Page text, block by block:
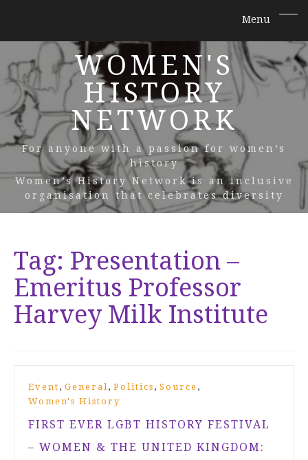
WOMEN'S
HISTORY
NETWORK
For anyone with a passion for women’s
history
Women’s History Network is an inclusive
organisation that celebrates diversity
Tag: Presentation –
Emeritus Professor
Harvey Milk Institute
Event , General, Politics , Source ,
Women's History
FIRST EVER LGBT HISTORY FESTIVAL
– WOMEN & THE UNITED KINGDOM: